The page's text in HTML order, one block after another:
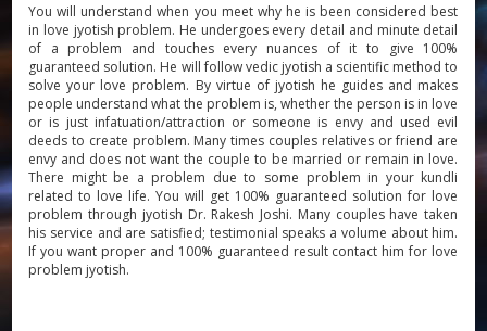
You will understand when you meet why he is been considered best
in love jyotish problem. He undergoes every detail and minute detail
of a problem and touches every nuances of it to give 100%
guaranteed solution. He will follow vedic jyotish a scientific method to
solve your love problem. By virtue of jyotish he guides and makes
people understand what the problem is, whether the person is in love
or is just infatuation/attraction or someone is envy and used evil
deeds to create problem. Many times couples relatives or friend are
envy and does not want the couple to be married or remain in love.
There might be a problem due to some problem in your kundli
related to love life. You will get 100% guaranteed solution for love
problem through jyotish Dr. Rakesh Joshi. Many couples have taken
his service and are satisfied; testimonial speaks a volume about him.
If you want proper and 100% guaranteed result contact him for love
problem jyotish.